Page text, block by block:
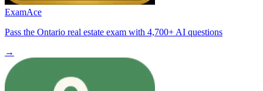
ExamAce
Pass the Ontario real estate exam with 4,700+ AI questions
→